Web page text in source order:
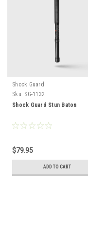
Shock Guard
Sku: SG-1132
Shock Guard Stun Baton
$79.95
ADD TO CART